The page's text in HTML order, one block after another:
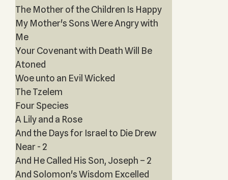
The Mother of the Children Is Happy
My Mother's Sons Were Angry with
Me
Your Covenant with Death Will Be
Atoned
Woe unto an Evil Wicked
The Tzelem
Four Species
A Lily and a Rose
And the Days for Israel to Die Drew
Near - 2
And He Called His Son, Joseph – 2
And Solomon's Wisdom Excelled